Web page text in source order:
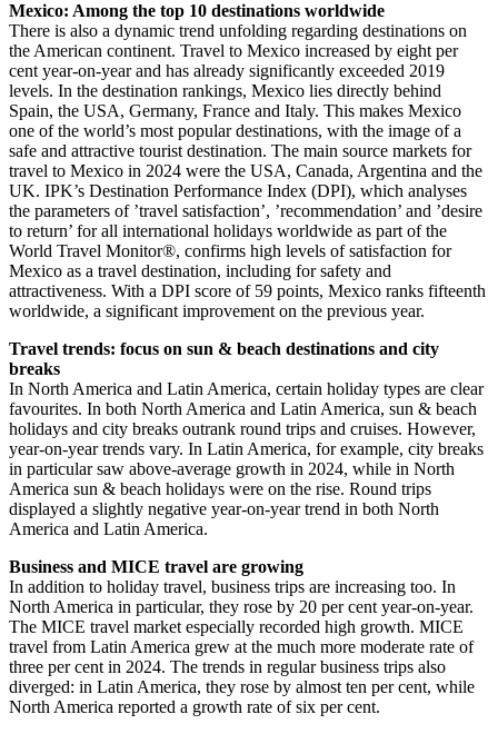
Mexico: Among the top 10 destinations worldwide
There is also a dynamic trend unfolding regarding destinations on
the American continent. Travel to Mexico increased by eight per
cent year-on-year and has already significantly exceeded 2019
levels. In the destination rankings, Mexico lies directly behind
Spain, the USA, Germany, France and Italy. This makes Mexico
one of the world’s most popular destinations, with the image of a
safe and attractive tourist destination. The main source markets for
travel to Mexico in 2024 were the USA, Canada, Argentina and the
UK. IPK’s Destination Performance Index (DPI), which analyses
the parameters of ’travel satisfaction’, ’recommendation’ and ’desire
to return’ for all international holidays worldwide as part of the
World Travel Monitor®, confirms high levels of satisfaction for
Mexico as a travel destination, including for safety and
attractiveness. With a DPI score of 59 points, Mexico ranks fifteenth
worldwide, a significant improvement on the previous year.
Travel trends: focus on sun & beach destinations and city
breaks
In North America and Latin America, certain holiday types are clear
favourites. In both North America and Latin America, sun & beach
holidays and city breaks outrank round trips and cruises. However,
year-on-year trends vary. In Latin America, for example, city breaks
in particular saw above-average growth in 2024, while in North
America sun & beach holidays were on the rise. Round trips
displayed a slightly negative year-on-year trend in both North
America and Latin America.
Business and MICE travel are growing
In addition to holiday travel, business trips are increasing too. In
North America in particular, they rose by 20 per cent year-on-year.
The MICE travel market especially recorded high growth. MICE
travel from Latin America grew at the much more moderate rate of
three per cent in 2024. The trends in regular business trips also
diverged: in Latin America, they rose by almost ten per cent, while
North America reported a growth rate of six per cent.